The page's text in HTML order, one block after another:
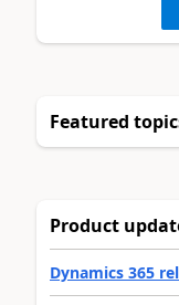
Featured
Product
Dynamics 365